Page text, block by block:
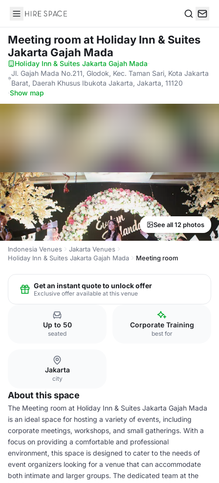
Hire Space
Meeting room at Holiday Inn & Suites
Jakarta Gajah Mada
Holiday Inn & Suites Jakarta Gajah Mada·
Jl. Gajah Mada No.211, Glodok, Kec. Taman Sari, Kota Jakarta
Barat, Daerah Khusus Ibukota Jakarta, Jakarta, 11120
·Show map
See all 12 photos
Indonesia Venues
Jakarta Venues
Holiday Inn & Suites Jakarta Gajah Mada
Meeting room
Get an instant quote to unlock offer
Exclusive offer available at this venue
Up to 50
seated
Corporate Training
best for
Jakarta
city
About this space
The Meeting room at Holiday Inn & Suites Jakarta Gajah Mada
is an ideal space for hosting a variety of events, including
corporate meetings, workshops, and small gatherings. With a
focus on providing a comfortable and professional
environment, this space is designed to cater to the needs of
event organizers looking for a venue that can accommodate
both intimate and larger groups. The dedicated team at the